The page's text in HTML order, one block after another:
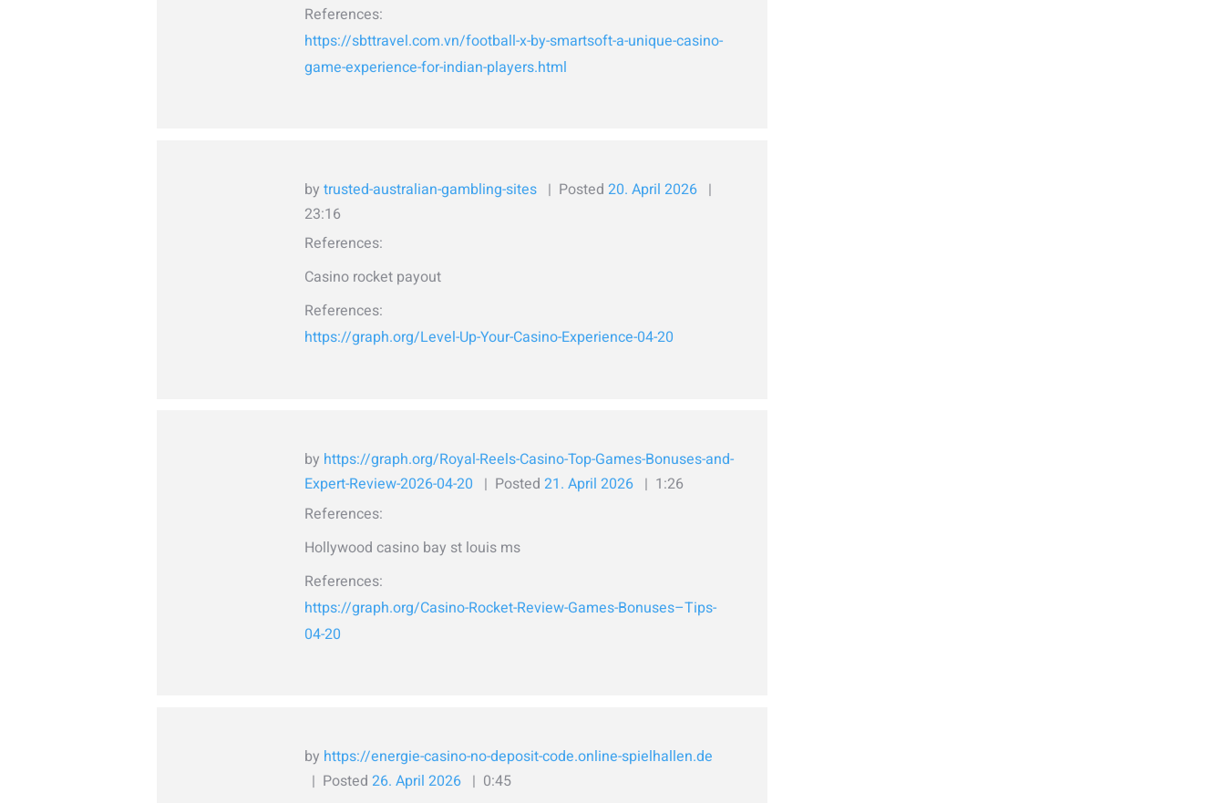
References:
https://sbttravel.com.vn/football-x-by-smartsoft-a-unique-casino-
game-experience-for-indian-players.html
by trusted-australian-gambling-sites Posted 20. April 2026
23:16
References:
Casino rocket payout
References:
https://graph.org/Level-Up-Your-Casino-Experience-04-20
by https://graph.org/Royal-Reels-Casino-Top-Games-Bonuses-and-
Expert-Review-2026-04-20
Posted 21. April 2026
1:26
References:
Hollywood casino bay st louis ms
References:
https://graph.org/Casino-Rocket-Review-Games-Bonuses–Tips-
04-20
by https://energie-casino-no-deposit-code.online-spielhallen.de
Posted 26. April 2026
0:45